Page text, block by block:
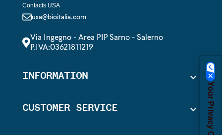
Contacts USA
usa@bioitalia.com
Via Ingegno - Area PIP Sarno - Salerno
P.IVA:03621811219
INFORMATION 
CUSTOMER SERVICE 